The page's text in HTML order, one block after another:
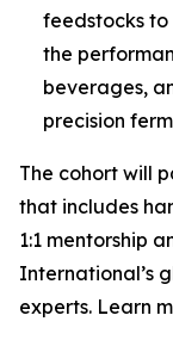
feedstocks
the
beverages,
precision
The cohort will
that includes
1:1 mentorship
International’s
experts. Learn